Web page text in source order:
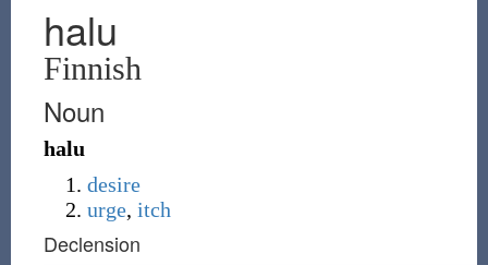
halu
Finnish
Noun
halu
desire
urge, itch
Declension